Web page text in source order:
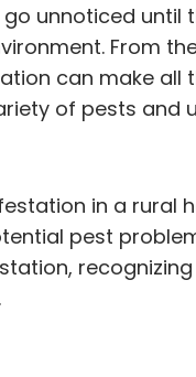
unnoticed until
From
can make
of pests and
in a rural
pest